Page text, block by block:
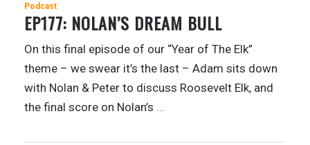
Podcast
EP177: NOLAN’S DREAM BULL
On this final episode of our “Year of The Elk”
theme – we swear it’s the last – Adam sits down
with Nolan & Peter to discuss Roosevelt Elk, and
the final score on Nolan’s …